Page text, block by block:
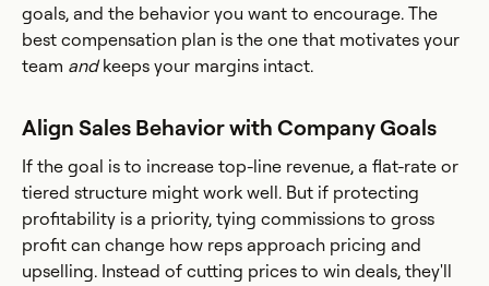
goals, and the behavior you want to encourage. The
best compensation plan is the one that motivates your
team andkeeps your margins intact.
Align Sales Behavior with Company Goals
If the goal is to increase top-line revenue, a flat-rate or
tiered structure might work well. But if protecting
profitability is a priority, tying commissions to gross
profit can change how reps approach pricing and
upselling. Instead of cutting prices to win deals, they'll